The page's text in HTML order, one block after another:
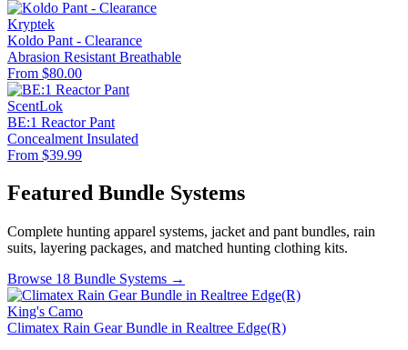
Kryptek
Koldo Pant - Clearance
Abrasion Resistant Breathable
From $80.00
ScentLok
BE:1 Reactor Pant
Concealment Insulated
From $39.99
Featured Bundle Systems
Complete hunting apparel systems, jacket and pant bundles, rain
suits, layering packages, and matched hunting clothing kits.
Browse 18 Bundle Systems →
King's Camo
Climatex Rain Gear Bundle in Realtree Edge(R)